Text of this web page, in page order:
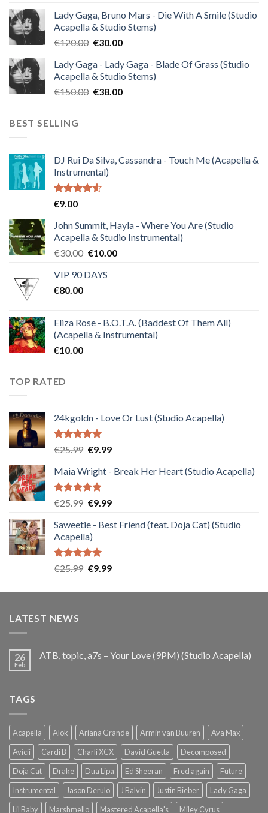
was:
€140.00.
is:
€35.00.
Lady Gaga, Bruno Mars - Die With A Smile (Studio
Acapella & Studio Stems)
€120.00 Original
was:
€120.00.
€30.00Current
is:
€30.00.
Lady Gaga - Lady Gaga - Blade Of Grass (Studio
Acapella & Studio Stems)
€150.00 Original
€38.00Current
BEST SELLING
DJ Rui Da Silva, Cassandra - Touch Me (Acapella &
Instrumental)
Rated
of 5
€9.00
John Summit, Hayla - Where You Are (Studio
Acapella & Studio Instrumental)
€30.00 Original
was:
€10.00Current
VIP 90 DAYS
€80.00
Eliza Rose - B.O.T.A. (Baddest Of Them All)
(Acapella & Instrumental)
€10.00
TOP RATED
24kgoldn - Love Or Lust (Studio Acapella)
Rated5.00
€25.99 Original
was:
€25.99.
€9.99Current
is:
Maia Wright - Break Her Heart (Studio Acapella)
Rated5.00
€25.99 Original
was:
€25.99.
€9.99Current
is:
Saweetie - Best Friend (feat. Doja Cat) (Studio
Acapella)
Rated5.00
€25.99 Original
was:
€9.99Current
is:
LATEST NEWS
26
Feb
ATB, topic, a7s – Your Love (9PM) (Studio Acapella)
TAGS
Acapella Alok Ariana Grande Armin van Buuren
Ava Max
Avicii
Cardi B Charli XCX David Guetta
Decomposed
Doja Cat
Drake Dua Lipa Ed Sheeran Fred again
Future
Instrumental
Jason Derulo J Balvin Justin Bieber
Lady Gaga
Lil Baby
Marshmello Mastered Acapella's Miley Cyrus